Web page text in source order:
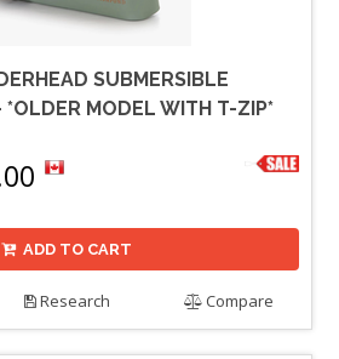
SUBMERSIBLE
*OLDER MODEL WITH T-ZIP*
ADD TO CART
Research Compare